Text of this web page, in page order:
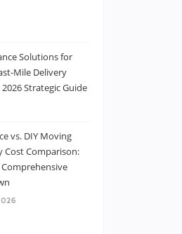
Solutions for
Mile Delivery
Strategic Guide
vs. DIY Moving
Cost Comparison:
Comprehensive